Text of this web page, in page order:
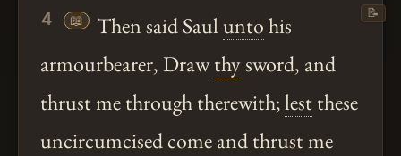
4 📖 Then said Saul untohis
armourbearer, Drawthysword, and
thrust me through therewith;lestthese
uncircumcised come and thrust me
📝